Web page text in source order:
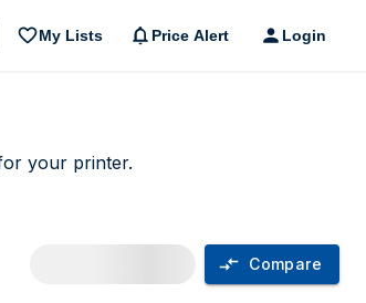
My Lists Price Alert Login
your printer.
Compare